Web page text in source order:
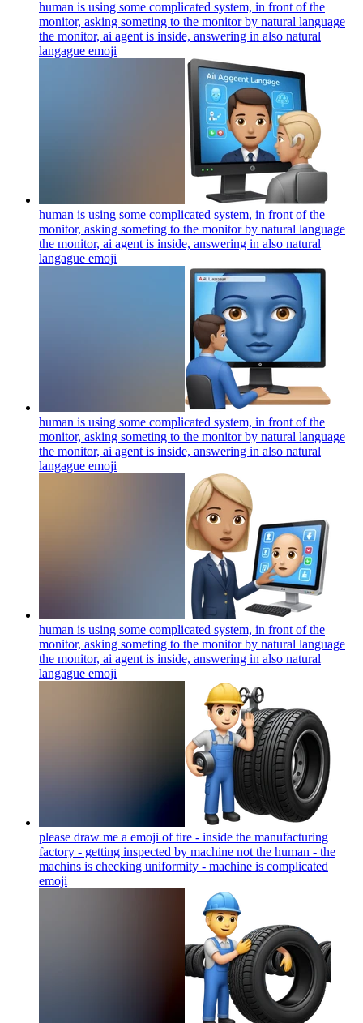
human is using some complicated system, in front of the
monitor, asking someting to the monitor by natural language
the monitor, ai agent is inside, answering in also natural
langague emoji
human is using some complicated system, in front of the
monitor, asking someting to the monitor by natural language
the monitor, ai agent is inside, answering in also natural
langague emoji
human is using some complicated system, in front of the
monitor, asking someting to the monitor by natural language
the monitor, ai agent is inside, answering in also natural
langague emoji
human is using some complicated system, in front of the
monitor, asking someting to the monitor by natural language
the monitor, ai agent is inside, answering in also natural
langague emoji
please draw me a emoji of tire - inside the manufacturing
factory - getting inspected by machine not the human - the
machins is checking uniformity - machine is complicated
emoji